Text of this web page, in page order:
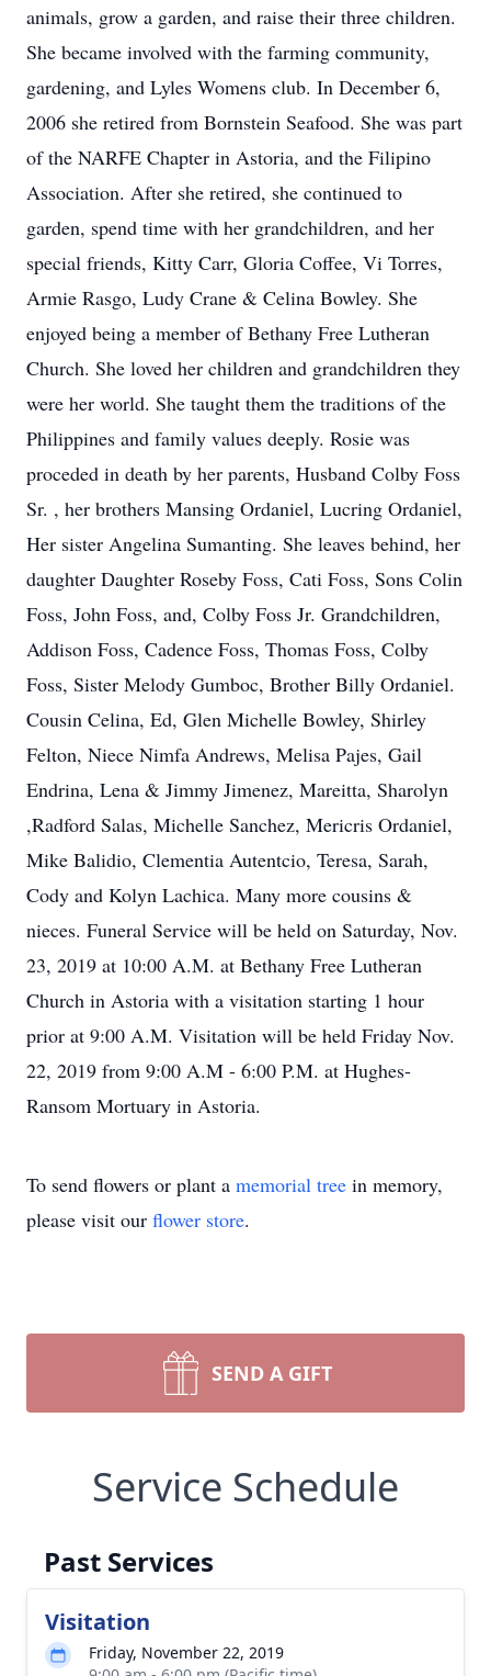
animals, grow a garden, and raise their three children.
She became involved with the farming community,
gardening, and Lyles Womens club. In December 6,
2006 she retired from Bornstein Seafood. She was part
of the NARFE Chapter in Astoria, and the Filipino
Association. After she retired, she continued to
garden, spend time with her grandchildren, and her
special friends, Kitty Carr, Gloria Coffee, Vi Torres,
Armie Rasgo, Ludy Crane & Celina Bowley. She
enjoyed being a member of Bethany Free Lutheran
Church. She loved her children and grandchildren they
were her world. She taught them the traditions of the
Philippines and family values deeply. Rosie was
proceded in death by her parents, Husband Colby Foss
Sr. , her brothers Mansing Ordaniel, Lucring Ordaniel,
Her sister Angelina Sumanting. She leaves behind, her
daughter Daughter Roseby Foss, Cati Foss, Sons Colin
Foss, John Foss, and, Colby Foss Jr. Grandchildren,
Addison Foss, Cadence Foss, Thomas Foss, Colby
Foss, Sister Melody Gumboc, Brother Billy Ordaniel.
Cousin Celina, Ed, Glen Michelle Bowley, Shirley
Felton, Niece Nimfa Andrews, Melisa Pajes, Gail
Endrina, Lena & Jimmy Jimenez, Mareitta, Sharolyn
,Radford Salas, Michelle Sanchez, Mericris Ordaniel,
Mike Balidio, Clementia Autentcio, Teresa, Sarah,
Cody and Kolyn Lachica. Many more cousins &
nieces. Funeral Service will be held on Saturday, Nov.
23, 2019 at 10:00 A.M. at Bethany Free Lutheran
Church in Astoria with a visitation starting 1 hour
prior at 9:00 A.M. Visitation will be held Friday Nov.
22, 2019 from 9:00 A.M - 6:00 P.M. at Hughes-
Ransom Mortuary in Astoria.
To send flowers or plant a memorial tree in memory,
please visit our flower store.
SEND A GIFT
Service Schedule
Past Services
Visitation
Friday, November 22, 2019